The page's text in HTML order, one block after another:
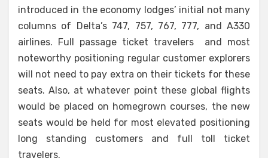
introduced in the economy lodges’ initial not many
columns of Delta’s 747, 757, 767, 777, and A330
airlines. Full passage ticket travelers and most
noteworthy positioning regular customer explorers
will not need to pay extra on their tickets for these
seats. Also, at whatever point these global flights
would be placed on homegrown courses, the new
seats would be held for most elevated positioning
long standing customers and full toll ticket
travelers.